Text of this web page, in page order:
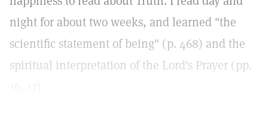
night for about two weeks, and learned "the
scientific statement of being" (p. 468) and the
spiritual interpretation of the Lord's Prayer (pp.